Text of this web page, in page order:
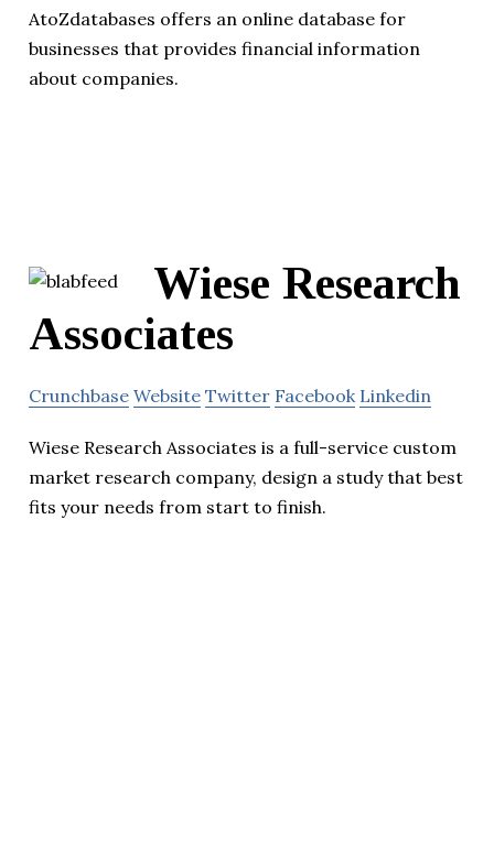
AtoZdatabases offers an online database for
businesses that provides financial information
about companies.
Wiese Research
Associates
Crunchbase Website Twitter Facebook Linkedin
Wiese Research Associates is a full-service custom
market research company, design a study that best
fits your needs from start to finish.